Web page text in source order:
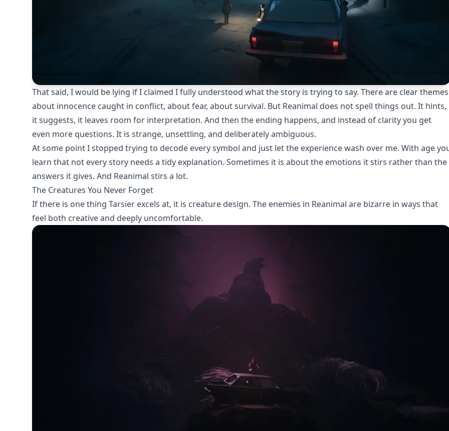
That said, I would be lying if I claimed I fully understood what the story is trying to say. There are clear themes
about innocence caught in conflict, about fear, about survival. But Reanimal does not spell things out. It hints,
it suggests, it leaves room for interpretation. And then the ending happens, and instead of clarity you get
even more questions. It is strange, unsettling, and deliberately ambiguous.
At some point I stopped trying to decode every symbol and just let the experience wash over me. With age
learn that not every story needs a tidy explanation. Sometimes it is about the emotions it stirs rather than the
answers it gives. And Reanimal stirs a lot.
The Creatures You Never Forget
If there is one thing Tarsier excels at, it is creature design. The enemies in Reanimal are bizarre in ways that
feel both creative and deeply uncomfortable.